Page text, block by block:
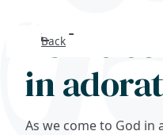
Back
As we
in
As we come to God in